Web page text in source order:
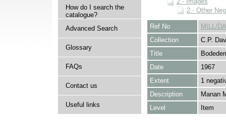
How do I search the
catalogue?
Advanced Search
Glossary
FAQs
Contact us
Useful links
2 - Other
Ref No
MILL/
Collection
C.P.
Title
Date
1967
Extent
1
Description
Manan
Level
Item